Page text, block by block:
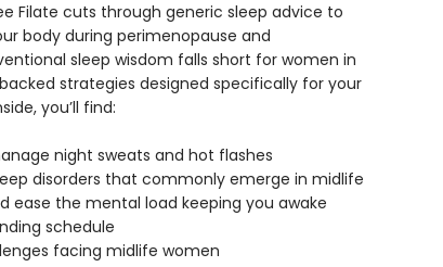
Filate cuts through generic sleep advice to
body during perimenopause and
sleep wisdom falls short for women in
strategies designed specifically for your
you’ll find:
night sweats and hot flashes
disorders that commonly emerge in midlife
ease the mental load keeping you awake
schedule
facing midlife women